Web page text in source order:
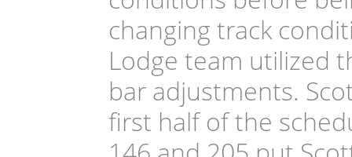
changing track
Lodge team utilized
bar adjustments.
first half of the